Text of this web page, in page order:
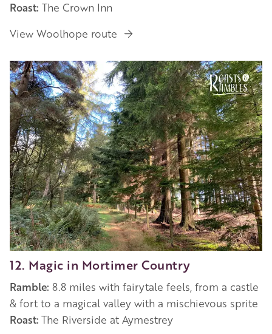
Roast: The Crown Inn
View Woolhope route
12. Magic in Mortimer Country
Ramble: 8.8 miles with fairytale feels, from a castle
& fort to a magical valley with a mischievous sprite
Roast: The Riverside at Aymestrey